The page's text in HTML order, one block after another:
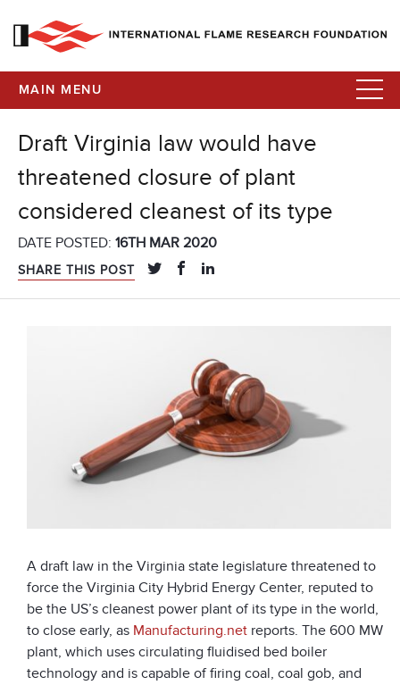
MAIN MENU
Draft Virginia law would have
threatened closure of plant
considered cleanest of its type
DATE POSTED: 16TH MAR 2020
SHARE THIS POST
A draft law in the Virginia state legislature threatened to
force the Virginia City Hybrid Energy Center, reputed to
be the US’s cleanest power plant of its type in the world,
to close early, as Manufacturing.net reports. The 600 MW
plant, which uses circulating fluidised bed boiler
technology and is capable of firing coal, coal gob, and